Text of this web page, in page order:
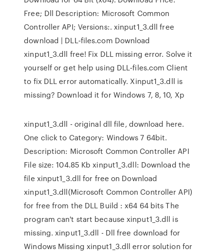
Free; Dll Description: Microsoft Common
Controller API; Versions:. xinput1_3.dll free
download | DLL‑files.com Download
xinput1_3.dll free! Fix DLL missing error. Solve it
yourself or get help using DLL‑files.com Client
to fix DLL error automatically. Xinput1_3.dll is
missing? Download it for Windows 7, 8, 10, Xp
xinput1_3.dll - original dll file, download here.
One click to Category: Windows 7 64bit.
Description: Microsoft Common Controller API
File size: 104.85 Kb xinput1_3.dll: Download the
file xinput1_3.dll for free on Download
xinput1_3.dll(Microsoft Common Controller API)
for free from the DLL Build : x64 64 bits The
program can't start because xinput1_3.dll is
missing. xinput1_3.dll - Dll free download for
Windows Missing xinput1_3.dll error solution for